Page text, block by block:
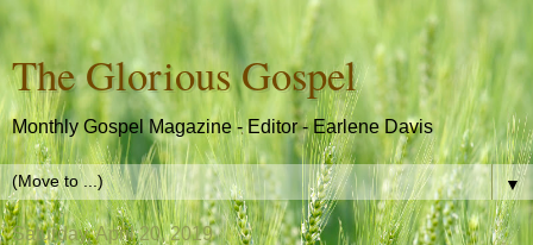
The Glorious Gospel
Monthly Gospel Magazine - Editor - Earlene Davis
▼
Saturday, April 20, 2019